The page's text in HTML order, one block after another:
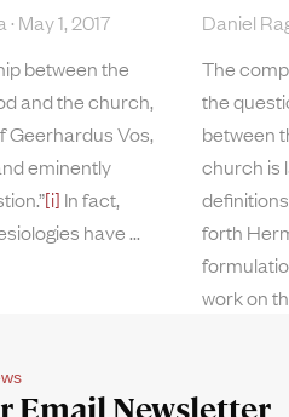
May 1, 2017
between the
and the church,
Geerhardus Vos,
eminently
[i] In fact,
have
Daniel
The
the
between
church is
forth
work on